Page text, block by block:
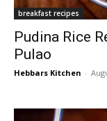
breakfast recipes
Pudina Rice
Pulao
Hebbars Kitchen -